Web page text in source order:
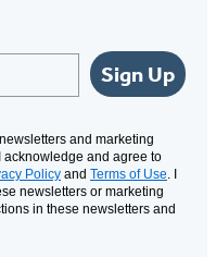
Sign Up
and marketing
acknowledge and agree to
Policy and Terms of Use . I
newsletters or marketing
in these newsletters and